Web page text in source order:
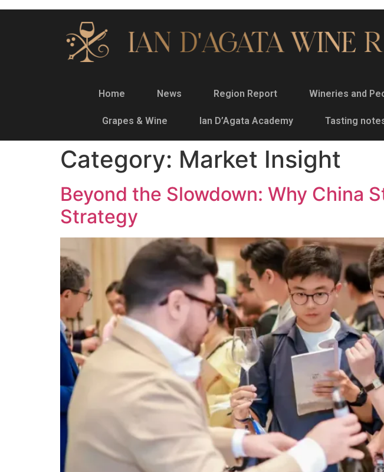
Home News Region Report Wineries and
Grapes & Wine Ian D’Agata Academy Tasting
Category: Market Insight
Beyond the Slowdown: Why China
Strategy